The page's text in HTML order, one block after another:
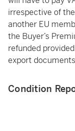
irrespective of
another EU
the Buyer’s
refunded
export
Condition